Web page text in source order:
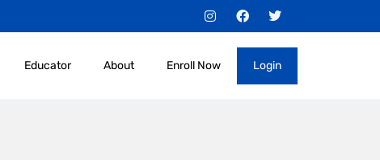
I
n
s
a
g
F
a
c
e
o
T
w
i
t
t
e
r
Educator About Enroll Now Login